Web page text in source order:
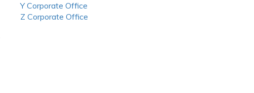
Y Corporate Office
Z Corporate Office